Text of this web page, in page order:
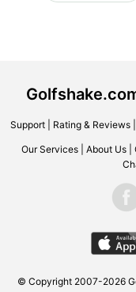
Support| Rating & Reviews|
Our Services About Us
© Copyright 2007-2026